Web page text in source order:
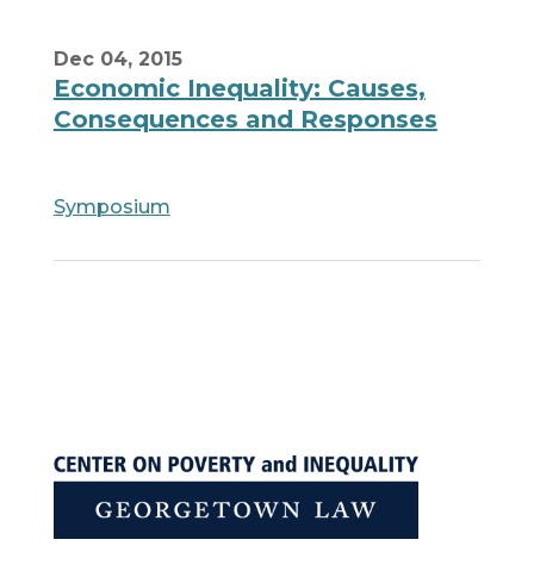
Dec 04, 2015
Economic Inequality: Causes,
Consequences and Responses
Symposium